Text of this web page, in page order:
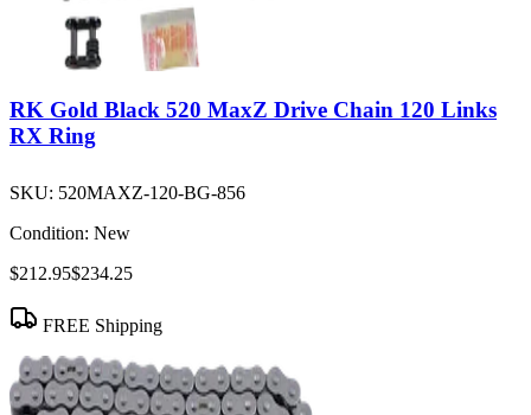
RK Gold Black 520 MaxZ Drive Chain 120 Links
RX Ring
SKU: 520MAXZ-120-BG-856
Condition: New
$212.95$234.25
FREE Shipping